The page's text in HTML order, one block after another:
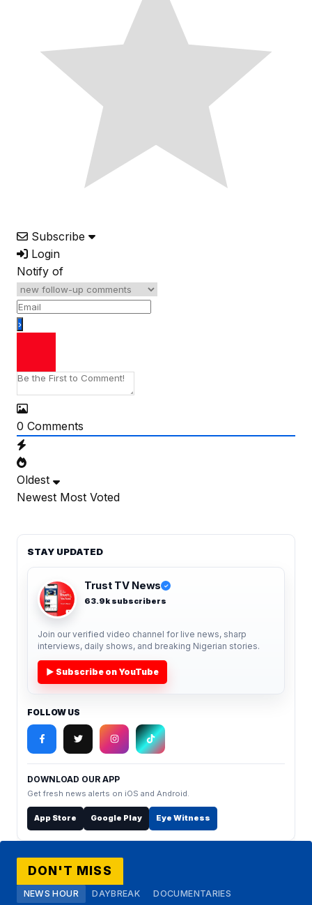
Subscribe
Login
Notify of
0 Comments
Oldest
Newest Most Voted
STAY UPDATED
Trust TV News ✓
63.9k subscribers
Join our verified video channel for live news, sharp
interviews, daily shows, and breaking Nigerian stories.
▶ Subscribe on YouTube
FOLLOW US
DOWNLOAD OUR APP
Get fresh news alerts on iOS and Android.
App Store Google Play Eye Witness
DON'T MISS
NEWS HOUR DAYBREAK
DOCUMENTARIES